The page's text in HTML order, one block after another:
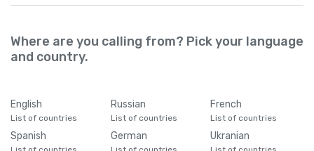
Where are you calling from? Pick your language
and country.
English
List of countries
Russian
List of countries
French
List of countries
Spanish German Ukranian